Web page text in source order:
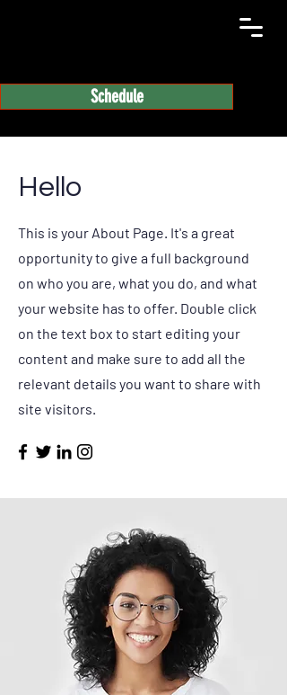
Schedule
Hello
This is your About Page. It's a great
opportunity to give a full background
on who you are, what you do, and what
your website has to offer. Double click
on the text box to start editing your
content and make sure to add all the
relevant details you want to share with
site visitors.